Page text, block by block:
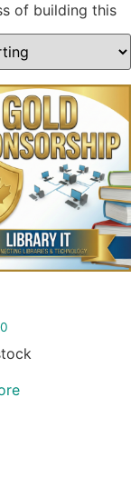
of building this